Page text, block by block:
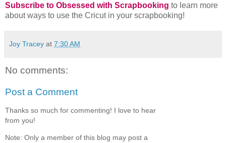
Subscribe to Obsessed with Scrapbooking to learn more
about ways to use the Cricut in your scrapbooking!
Joy Tracey at 7:30 AM
No comments:
Post a Comment
Thanks so much for commenting! I love to hear
from you!
Note: Only a member of this blog may post a